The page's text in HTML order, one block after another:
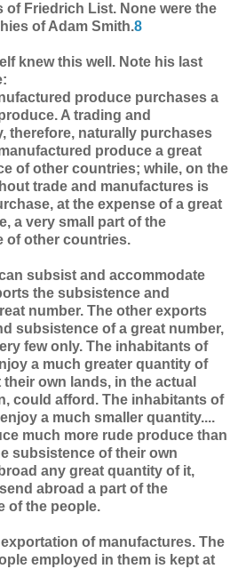
Friedrich List. None were the
of Adam Smith.8
knew this well. Note his last
produce purchases a
A trading and
therefore, naturally purchases
produce a great
of other countries; while, on the
trade and manufactures is
at the expense of a great
a very small part of the
of other countries.
subsist and accommodate
the subsistence and
number. The other exports
subsistence of a great number,
few only. The inhabitants of
a much greater quantity of
own lands, in the actual
could afford. The inhabitants of
a much smaller quantity....
much more rude produce than
subsistence of their own
any great quantity of it,
abroad a part of the
of the people.
of manufactures. The
employed in them is kept at